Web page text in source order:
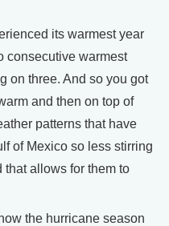
its warmest year
consecutive warmest
on three. And so you got
and then on top of
patterns that have
of Mexico so less stirring
that allows for them to
the hurricane season